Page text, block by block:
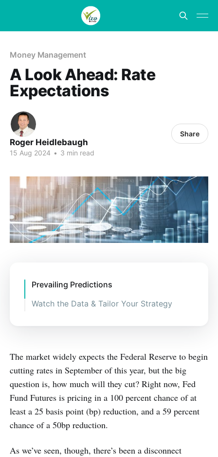
Money Management
A Look Ahead: Rate
Expectations
Roger Heidlebaugh
15 Aug 2024 • 3 min read
Share
Prevailing Predictions
Watch the Data & Tailor Your Strategy
The market widely expects the Federal Reserve to begin
cutting rates in September of this year, but the big
question is, how much will they cut? Right now, Fed
Fund Futures is pricing in a 100 percent chance of at
least a 25 basis point (bp) reduction, and a 59 percent
chance of a 50bp reduction.
As we’ve seen, though, there’s been a disconnect